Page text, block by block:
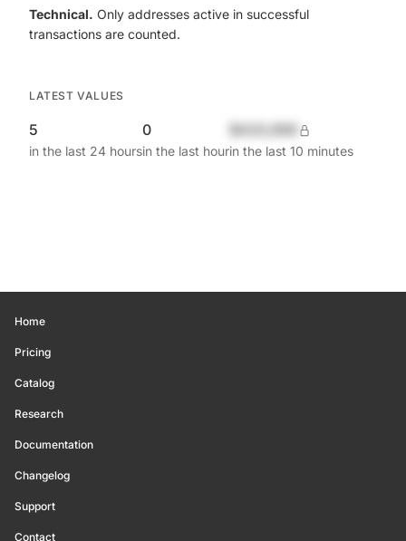
Technical. Only addresses active in successful
transactions are counted.
LATEST VALUES
5
in the last 24 hours
0
in the last hourin the last 10 minutes
Home
Pricing
Catalog
Research
Documentation
Changelog
Support
Contact